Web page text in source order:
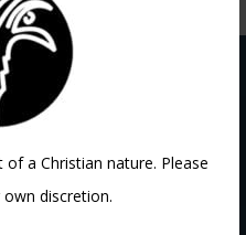
a Christian nature. Please
discretion.